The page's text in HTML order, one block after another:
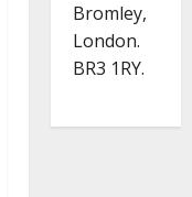
Bromley,
London.
BR3 1RY.